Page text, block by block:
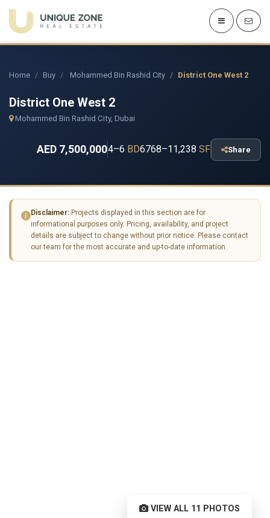
Home Buy Mohammed Bin Rashid City District One West 2
District One West 2
Mohammed Bin Rashid City, Dubai
AED 7,500,0004–6 BD6768–11,238 SF Share
Disclaimer: Projects displayed in this section are for
informational purposes only. Pricing, availability, and project
details are subject to change without prior notice. Please contact
our team for the most accurate and up-to-date information.
VIEW ALL 11 PHOTOS